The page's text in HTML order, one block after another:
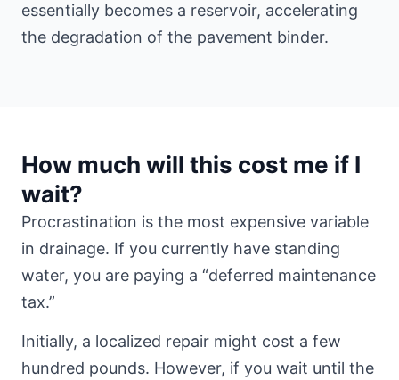
essentially becomes a reservoir, accelerating
the degradation of the pavement binder.
How much will this cost me if I
wait?
Procrastination is the most expensive variable
in drainage. If you currently have standing
water, you are paying a “deferred maintenance
tax.”
Initially, a localized repair might cost a few
hundred pounds. However, if you wait until the